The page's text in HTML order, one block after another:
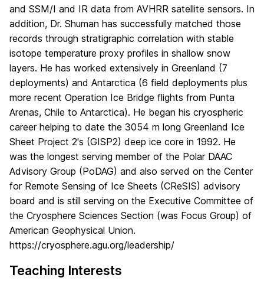
and SSM/I and IR data from AVHRR satellite sensors. In
addition, Dr. Shuman has successfully matched those
records through stratigraphic correlation with stable
isotope temperature proxy profiles in shallow snow
layers. He has worked extensively in Greenland (7
deployments) and Antarctica (6 field deployments plus
more recent Operation Ice Bridge flights from Punta
Arenas, Chile to Antarctica). He began his cryospheric
career helping to date the 3054 m long Greenland Ice
Sheet Project 2's (GISP2) deep ice core in 1992. He
was the longest serving member of the Polar DAAC
Advisory Group (PoDAG) and also served on the Center
for Remote Sensing of Ice Sheets (CReSIS) advisory
board and is still serving on the Executive Committee of
the Cryosphere Sciences Section (was Focus Group) of
American Geophysical Union.
https://cryosphere.agu.org/leadership/
Teaching Interests